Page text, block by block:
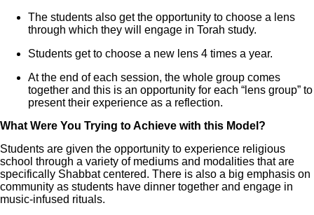
The students also get the opportunity to choose a lens
through which they will engage in Torah study.
Students get to choose a new lens 4 times a year.
At the end of each session, the whole group comes
together and this is an opportunity for each “lens group” to
present their experience as a reflection.
What Were You Trying to Achieve with this Model?
Students are given the opportunity to experience religious
school through a variety of mediums and modalities that are
specifically Shabbat centered. There is also a big emphasis on
community as students have dinner together and engage in
music-infused rituals.